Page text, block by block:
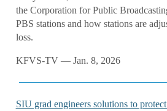
the Corporation for Public
PBS stations and how stations are
loss.
KFVS-TV — Jan. 8, 2026
SIU grad engineers solutions to